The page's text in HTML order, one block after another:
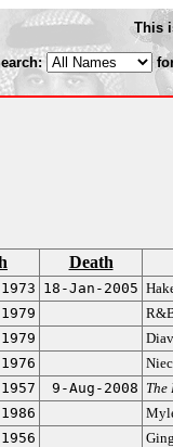
This
Death
18-Jan-2005
9-Aug-2008 The